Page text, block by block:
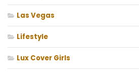
Las Vegas
Lifestyle
Lux Cover Girls